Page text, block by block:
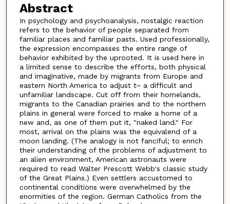
Abstract
In psychology and psychoanalysis, nostalgic reaction
refers to the behavior of people separated from
familiar places and familiar pasts. Used professionally,
the expression encompasses the entire range of
behavior exhibited by the uprooted. It is used here in
a limited sense to describe the efforts, both physical
and imaginative, made by migrants from Europe and
eastern North America to adjust t~ a difficult and
unfamiliar landscape. Cut off from their homelands,
migrants to the Canadian prairies and to the northern
plains in general were forced to make a home of a
new and, as one of them put it, "naked land." For
most, arrival on the plains was the equivalend of a
moon landing. (The analogy is not fanciful; to enrich
their understanding of the problems of adjustment to
an alien environment, American astronauts were
required to read Walter Prescott Webb's classic study
of the Great Plains.) Even settlers accustomed to
continental conditions were overwhelmed by the
enormities of the region. German Catholics from the